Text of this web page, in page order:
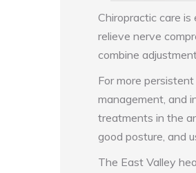
Chiropractic care
relieve nerve
combine
For more
management, and
treatments in the
good posture, and
The East Valley